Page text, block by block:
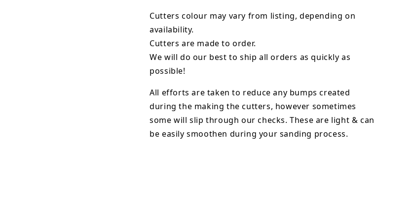
Cutters colour may vary from listing, depending on
availability.
Cutters are made to order.
We will do our best to ship all orders as quickly as
possible!
All efforts are taken to reduce any bumps created
during the making the cutters, however sometimes
some will slip through our checks. These are light & can
be easily smoothen during your sanding process.